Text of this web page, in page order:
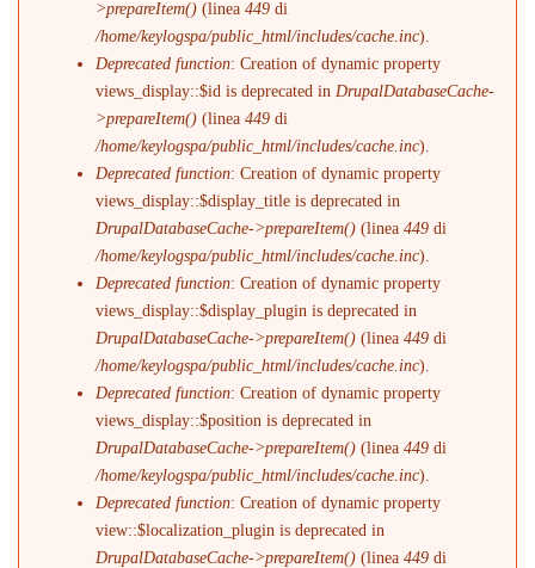
>prepareItem() (linea449 di
/home/keylogspa/public_html/includes/cache.inc).
Deprecated function: Creation of dynamic property
views_display::$id is deprecated in DrupalDatabaseCache-
>prepareItem() (linea449 di
/home/keylogspa/public_html/includes/cache.inc).
Deprecated function: Creation of dynamic property
views_display::$display_title is deprecated in
DrupalDatabaseCache->prepareItem() (linea449 di
/home/keylogspa/public_html/includes/cache.inc).
Deprecated function: Creation of dynamic property
views_display::$display_plugin is deprecated in
DrupalDatabaseCache->prepareItem() (linea449 di
/home/keylogspa/public_html/includes/cache.inc).
Deprecated function: Creation of dynamic property
views_display::$position is deprecated in
DrupalDatabaseCache->prepareItem() (linea449 di
/home/keylogspa/public_html/includes/cache.inc).
Deprecated function: Creation of dynamic property
view::$localization_plugin is deprecated in
DrupalDatabaseCache->prepareItem() (linea449 di